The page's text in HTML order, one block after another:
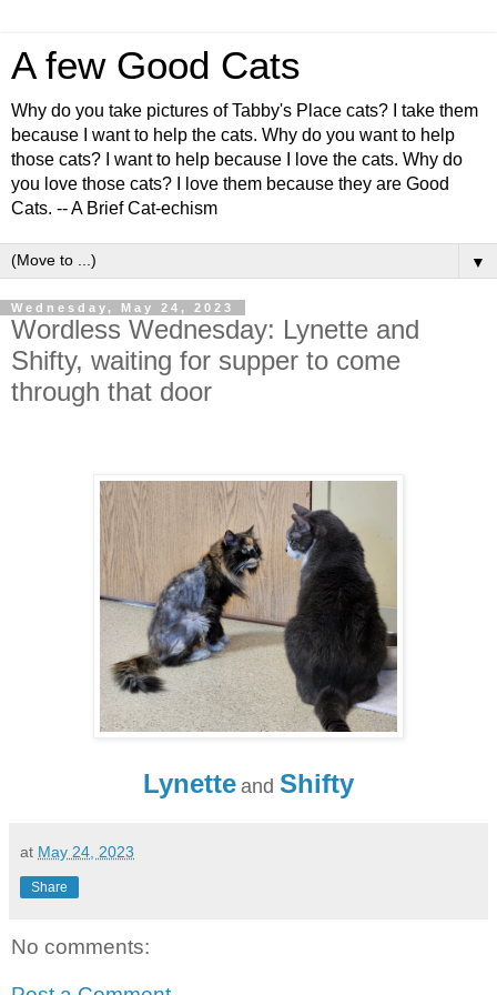
A few Good Cats
Why do you take pictures of Tabby's Place cats? I take them
because I want to help the cats. Why do you want to help
those cats? I want to help because I love the cats. Why do
you love those cats? I love them because they are Good
Cats. -- A Brief Cat-echism
▼
Wednesday, May 24, 2023
Wordless Wednesday: Lynette and
Shifty, waiting for supper to come
through that door
Lynette and Shifty
at May 24, 2023
Share
No comments: